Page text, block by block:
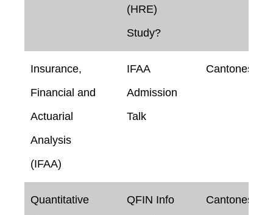
(HRE)
Study?
Insurance,
Financial and
Actuarial
Analysis
(IFAA)
IFAA
Admission
Talk
Cantonese
Quantitative
QFIN Info
Cantonese